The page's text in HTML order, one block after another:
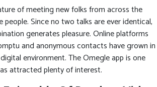
of meeting new folks from across the
people. Since no two talks are ever identical,
generates pleasure. Online platforms
and anonymous contacts have grown in
environment. The Omegle app is one
attracted plenty of interest.